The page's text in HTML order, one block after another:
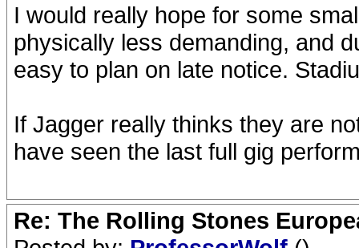
I would really hope for some
physically less demanding, and
easy to plan on late notice.
If Jagger really thinks they are
have seen the last full gig
Re: The Rolling Stones